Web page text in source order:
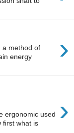
›
a method of
energy
›
ergonomic used
first what is